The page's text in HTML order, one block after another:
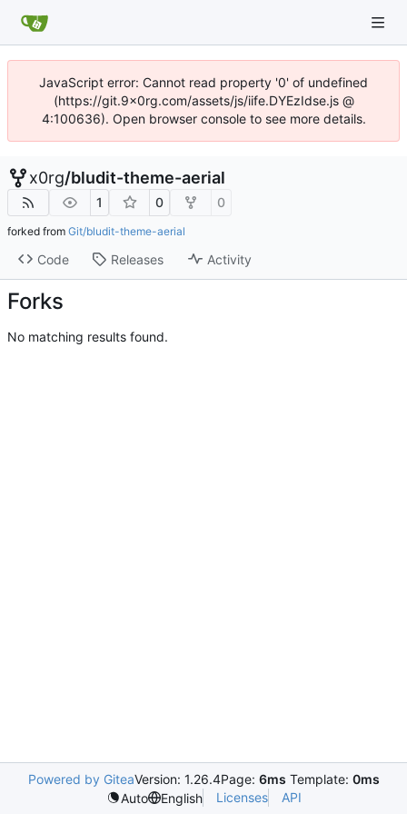
JavaScript error: Cannot read property '0' of undefined
(https://git.9x0rg.com/assets/js/iife.DYEzIdse.js @
4:100636). Open browser console to see more details.
x0rg/bludit-theme-aerial
1 0 0
forked from Git/bludit-theme-aerial
Code Releases Activity
Forks
No matching results found.
Powered by GiteaVersion: 1.26.4Page: 6ms Template: 0ms
Auto
English Licenses API